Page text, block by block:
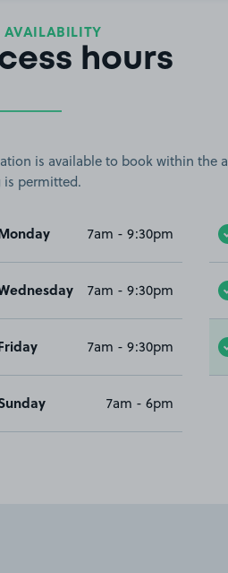
AVAILABILITY
hours
is available to book within the
is permitted.
7am - 9:30pm
7am - 9:30pm
7am - 9:30pm
7am - 6pm